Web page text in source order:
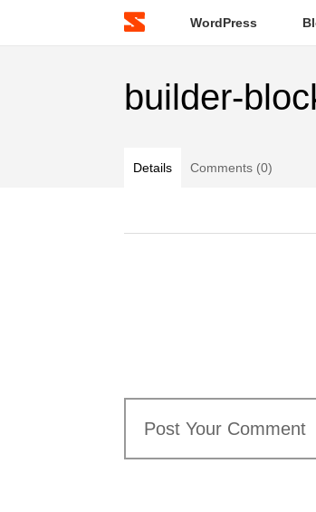
WordPress
builder-
Details Comments (0)
Post Your Comment